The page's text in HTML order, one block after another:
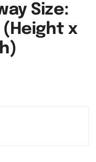
Size:
(Height x